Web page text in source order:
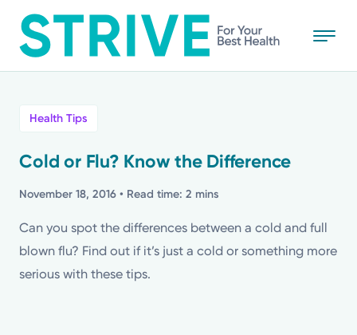
to
main
Stories
Health Tips
Health Tips
Cold or Flu? Know the Difference
November 18, 2016 • Read time: 2 mins
Can you spot the differences between a cold and full
blown flu? Find out if it’s just a cold or something more
serious with these tips.